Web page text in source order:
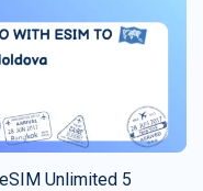
Unlimited 5